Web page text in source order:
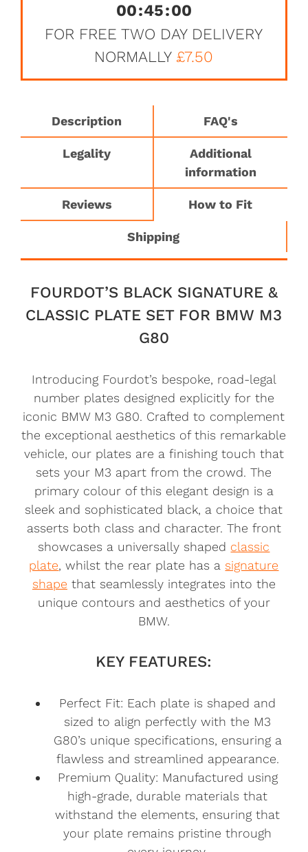
00:45:00
FOR FREE TWO DAY DELIVERY
NORMALLY £7.50
Description FAQ's
Legality
Additional
information
Reviews How to Fit
Shipping
FOURDOT’S BLACK SIGNATURE &
CLASSIC PLATE SET FOR BMW M3
G80
Introducing Fourdot’s bespoke, road-legal
number plates designed explicitly for the
iconic BMW M3 G80. Crafted to complement
the exceptional aesthetics of this remarkable
vehicle, our plates are a finishing touch that
sets your M3 apart from the crowd. The
primary colour of this elegant design is a
sleek and sophisticated black, a choice that
asserts both class and character. The front
showcases a universally shaped classic
plate, whilst the rear plate has a signature
shape that seamlessly integrates into the
unique contours and aesthetics of your
BMW.
KEY FEATURES:
Perfect Fit: Each plate is shaped and
sized to align perfectly with the M3
G80’s unique specifications, ensuring a
flawless and streamlined appearance.
Premium Quality: Manufactured using
high-grade, durable materials that
withstand the elements, ensuring that
your plate remains pristine through